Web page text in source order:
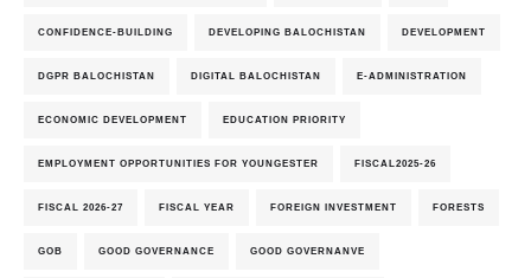
CONFIDENCE-BUILDING DEVELOPING BALOCHISTAN DEVELOPMENT
DGPR BALOCHISTAN DIGITAL BALOCHISTAN E-ADMINISTRATION
ECONOMIC DEVELOPMENT EDUCATION PRIORITY
EMPLOYMENT OPPORTUNITIES FOR YOUNGESTER FISCAL2025-26
FISCAL 2026-27 FISCAL YEAR FOREIGN INVESTMENT FORESTS
GOB GOOD GOVERNANCE GOOD GOVERNANVE